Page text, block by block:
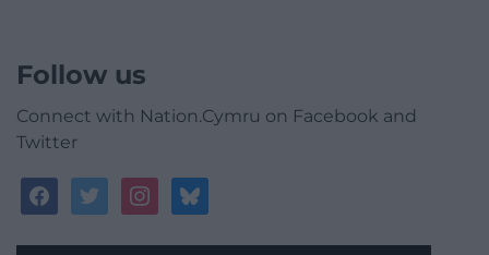
Follow us
Connect with Nation.Cymru on Facebook and
Twitter
facebooktwitterinstagrambluesky